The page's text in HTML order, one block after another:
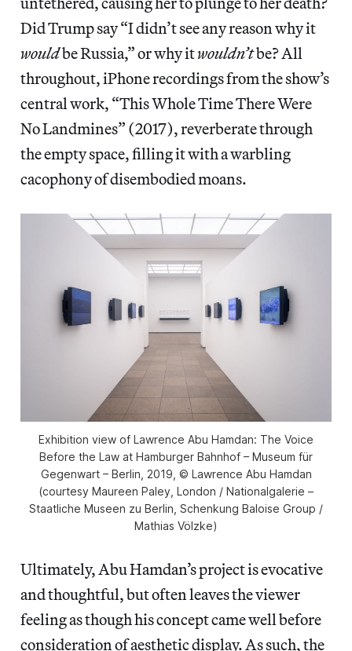
Did Trump say “I didn’t see any reason why it
wouldbe Russia,” or why itwouldn’tbe? All
throughout, iPhone recordings from the show’s
central work, “This Whole Time There Were
No Landmines” (2017), reverberate through
the empty space, filling it with a warbling
cacophony of disembodied moans.
Exhibition view of Lawrence Abu Hamdan: The Voice
Before the Law at Hamburger Bahnhof – Museum für
Gegenwart – Berlin, 2019, © Lawrence Abu Hamdan
(courtesy Maureen Paley, London / Nationalgalerie –
Staatliche Museen zu Berlin, Schenkung Baloise Group /
Mathias Völzke)
Ultimately, Abu Hamdan’s project is evocative
and thoughtful, but often leaves the viewer
feeling as though his concept came well before
consideration of aesthetic display. As such, the